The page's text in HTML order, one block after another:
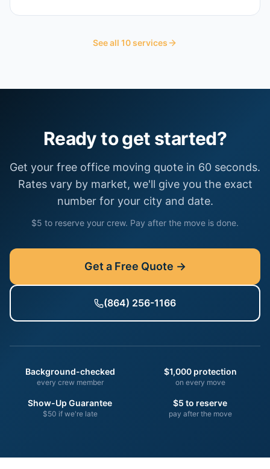
See all 10services
Ready to get started?
Get your free office moving quote in 60 seconds.
Rates vary by market, we'll give you the exact
number for your city and date.
$5 to reserve your crew. Pay after the move is done.
Get a Free Quote →
(864) 256-1166
Background-checked
every crew member
$1,000 protection
on every move
Show-Up Guarantee
$50 if we're late
$5 to reserve
pay after the move